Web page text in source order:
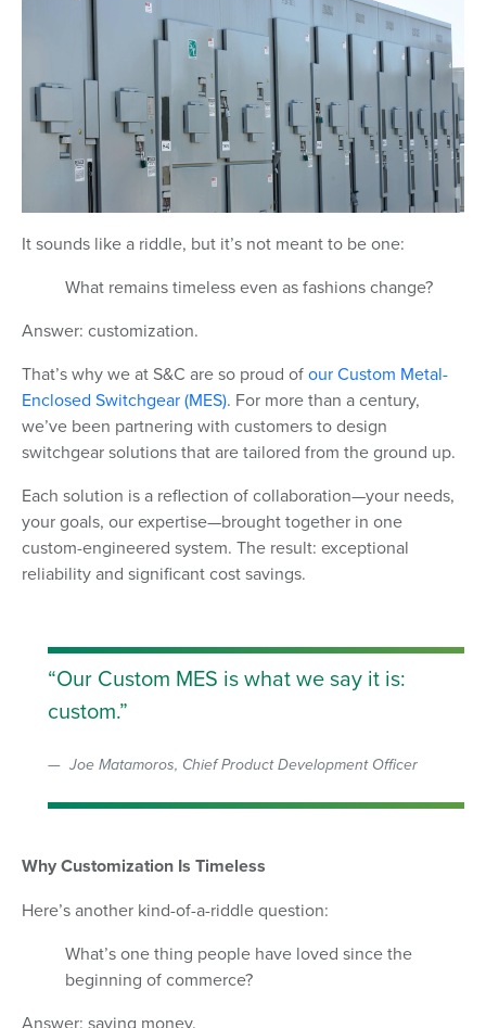
It sounds like a riddle, but it’s not meant to be one:
What remains timeless even as fashions change?
Answer: customization.
That’s why we at S&C are so proud ofour Custom Metal-
Enclosed Switchgear (MES). For more than a century,
we’ve been partnering with customers to design
switchgear solutions that are tailored from the ground up.
Each solution is a reflection of collaboration—your needs,
your goals, our expertise—brought together in one
custom-engineered system. The result: exceptional
reliability and significant cost savings.
Our Custom MES is what we say it is:
custom.
Joe Matamoros, Chief Product Development Officer
Why Customization Is Timeless
Here’s another kind-of-a-riddle question:
What’s one thing people have loved since the
beginning of commerce?
Answer: saving money.